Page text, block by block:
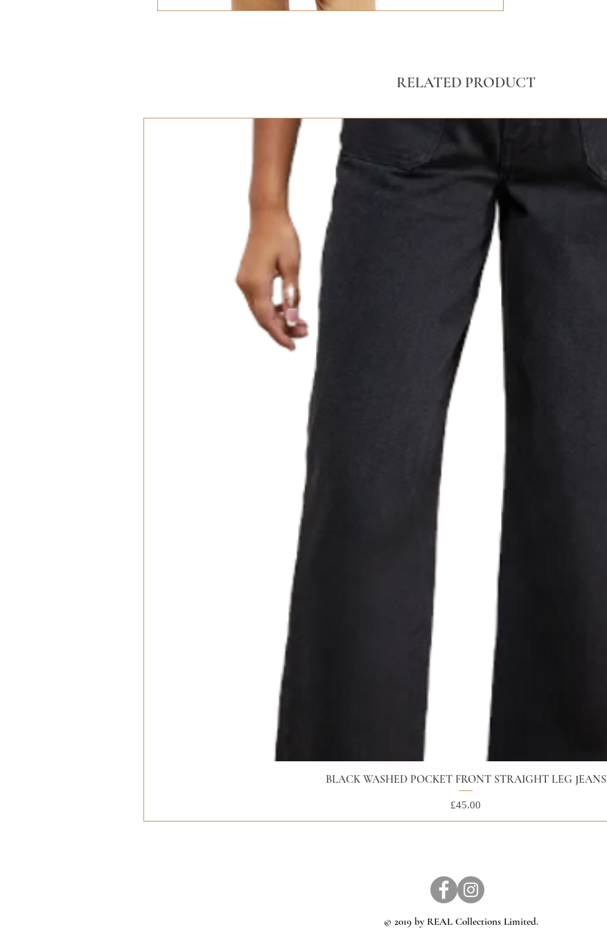
RELATED PRODUCT
BLACK WASHED POCKET FRONT STRAIGHT LEG JEANS
Price
£45.00
© 2019 by REAL Collections Limited.